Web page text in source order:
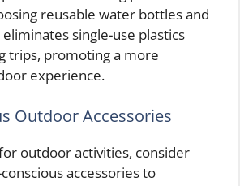
reusable water bottles and
single-use plastics
trips, promoting a more
experience.
Outdoor Accessories
outdoor activities, consider
accessories to